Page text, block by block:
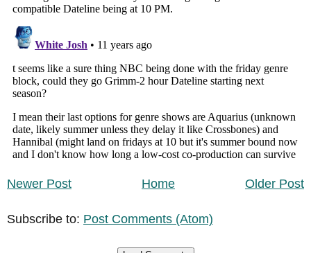
Newer Post Older Post
Home
Subscribe to: Post Comments (Atom)